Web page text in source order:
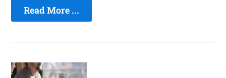
Read More ...